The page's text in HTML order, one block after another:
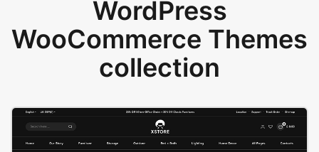
WordPress
WooCommerce Themes
collection